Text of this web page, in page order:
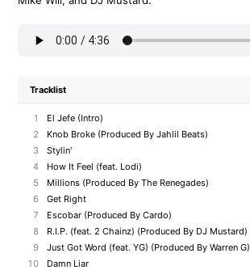
Tracklist
1
El Jefe (Intro)
2
Knob Broke (Produced By Jahlil Beats)
3
Stylin'
4
How It Feel (feat. Lodi)
5
Millions (Produced By The Renegades)
6
Get Right
7
Escobar (Produced By Cardo)
8
R.I.P. (feat. 2 Chainz) (Produced By DJ Mustard)
9
Just Got Word (feat. YG) (Produced By Warren G)
10
Damn Liar